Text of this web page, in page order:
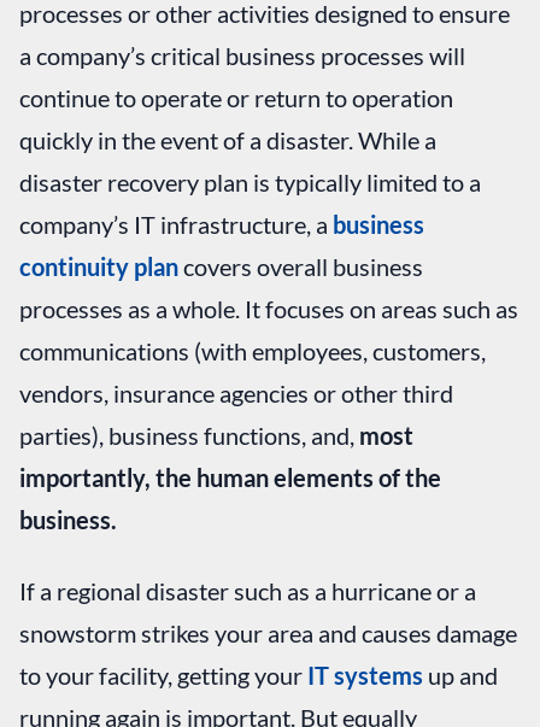
processes or other activities designed to ensure
a company’s critical business processes will
continue to operate or return to operation
quickly in the event of a disaster. While a
disaster recovery plan is typically limited to a
company’s IT infrastructure, a business
continuity plancovers overall business
processes as a whole. It focuses on areas such as
communications (with employees, customers,
vendors, insurance agencies or other third
parties), business functions, and, most
importantly, the human elements of the
business.
If a regional disaster such as a hurricane or a
snowstorm strikes your area and causes damage
to your facility, getting your IT systems up and
running again is important. But equally